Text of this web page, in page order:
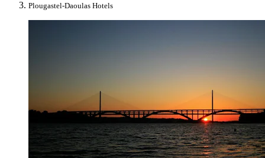
Plougastel-Daoulas Hotels